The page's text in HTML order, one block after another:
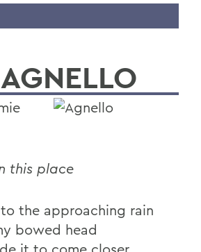
this place
the approaching rain
bowed head